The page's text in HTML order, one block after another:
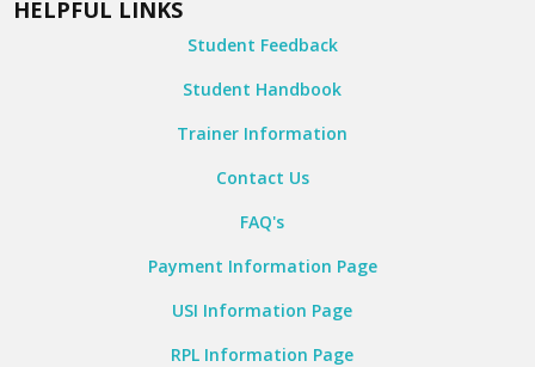
HELPFUL LINKS
Student Feedback
Student Handbook
Trainer Information
Contact Us
FAQ's
Payment Information Page
USI Information Page
RPL Information Page